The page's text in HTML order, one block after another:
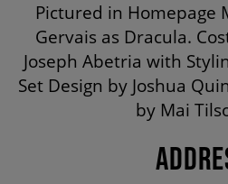
AUDITIONS & EMPLOYMENT
Pictured in Homepage
Gervais as Dracula.
Joseph Abetria with
Set Design by Joshua
by Mai